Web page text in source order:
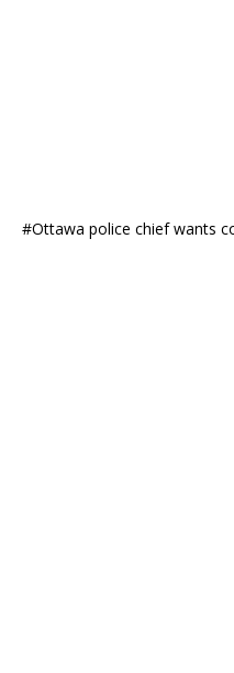
#Ottawa police chief wants